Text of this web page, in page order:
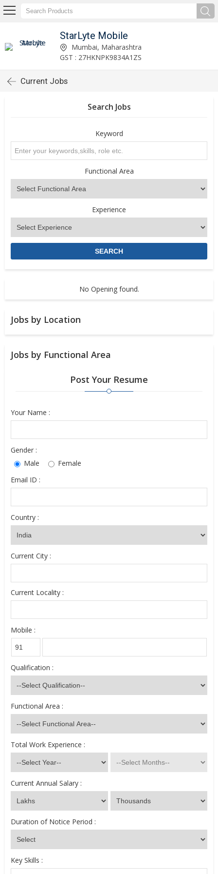
StarLyte Mobile
Mumbai, Maharashtra
GST : 27HKNPK9834A1ZS
Current Jobs
Search Jobs
Keyword
Functional Area
Experience
No Opening found.
Jobs by Location
Jobs by Functional Area
Post Your Resume
Your Name :
Gender :
Male
Female
Email ID :
Country :
Current City :
Current Locality :
Mobile :
Qualification :
Functional Area :
Total Work Experience :
Current Annual Salary :
Duration of Notice Period :
Key Skills :